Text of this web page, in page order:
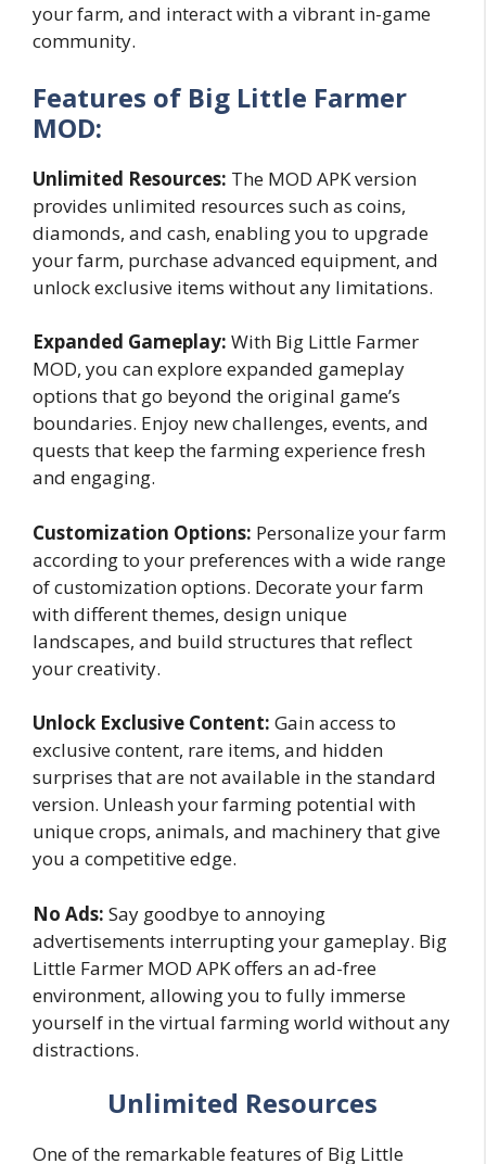
your farm, and interact with a vibrant in-game
community.
Features of Big Little Farmer
MOD:
Unlimited Resources: The MOD APK version
provides unlimited resources such as coins,
diamonds, and cash, enabling you to upgrade
your farm, purchase advanced equipment, and
unlock exclusive items without any limitations.
Expanded Gameplay: With Big Little Farmer
MOD, you can explore expanded gameplay
options that go beyond the original game’s
boundaries. Enjoy new challenges, events, and
quests that keep the farming experience fresh
and engaging.
Customization Options: Personalize your farm
according to your preferences with a wide range
of customization options. Decorate your farm
with different themes, design unique
landscapes, and build structures that reflect
your creativity.
Unlock Exclusive Content: Gain access to
exclusive content, rare items, and hidden
surprises that are not available in the standard
version. Unleash your farming potential with
unique crops, animals, and machinery that give
you a competitive edge.
No Ads: Say goodbye to annoying
advertisements interrupting your gameplay. Big
Little Farmer MOD APK offers an ad-free
environment, allowing you to fully immerse
yourself in the virtual farming world without any
distractions.
Unlimited Resources
One of the remarkable features of Big Little